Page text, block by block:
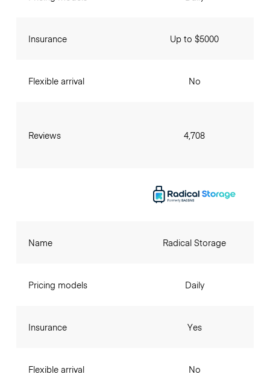
Insurance
Flexible arrival
Reviews
Up to $5000
No
4,708
Name
Pricing models
Insurance
Flexible arrival
Radical Storage
Daily
Yes
No